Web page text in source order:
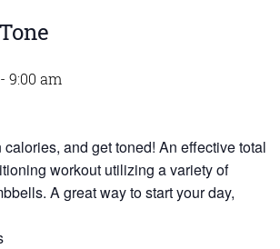
- 9:00 am
and get toned! An effective total
workout utilizing a variety of
A great way to start your day,